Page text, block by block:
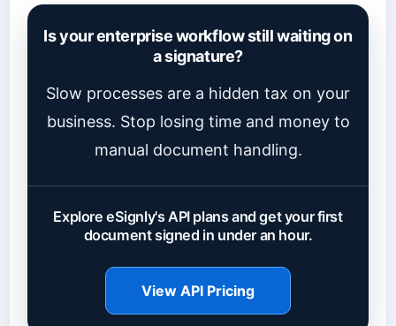
Is your enterprise workflow still waiting on
a signature?
Slow processes are a hidden tax on your
business. Stop losing time and money to
manual document handling.
Explore eSignly's API plans and get your first
document signed in under an hour.
View API Pricing